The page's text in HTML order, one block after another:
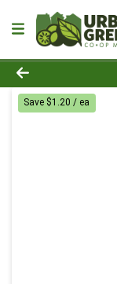
Product
Save $1.20 / ea